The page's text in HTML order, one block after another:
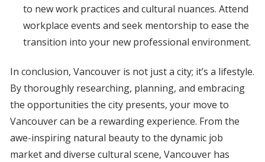
to new work practices and cultural nuances. Attend
workplace events and seek mentorship to ease the
transition into your new professional environment.
In conclusion, Vancouver is not just a city; it’s a lifestyle.
By thoroughly researching, planning, and embracing
the opportunities the city presents, your move to
Vancouver can be a rewarding experience. From the
awe-inspiring natural beauty to the dynamic job
market and diverse cultural scene, Vancouver has